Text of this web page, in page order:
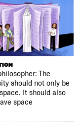
The
should not only be
It should also
space